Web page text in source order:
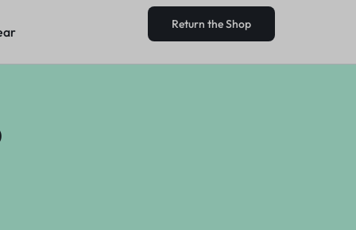
Return the Shop
Return the Shop